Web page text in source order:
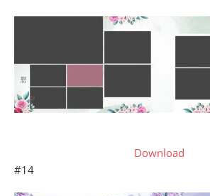
Download
#14